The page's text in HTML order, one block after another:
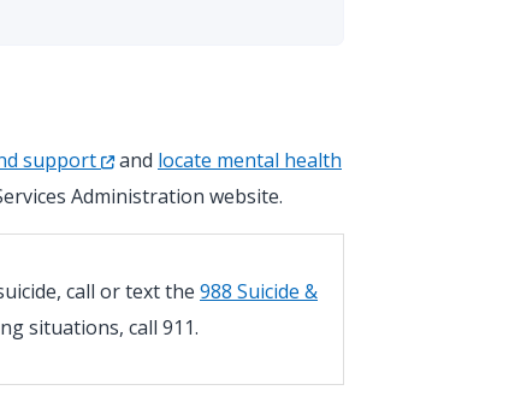
support and locate mental health
Administration website.
call or text the 988 Suicide &
situations, call 911.